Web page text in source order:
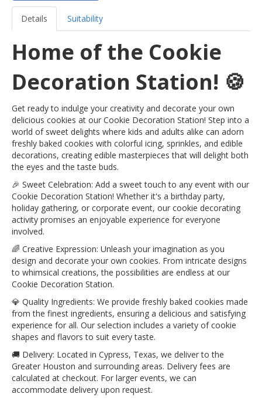
Details Suitability
Home of the Cookie
Decoration Station! 🍪
Get ready to indulge your creativity and decorate your own
delicious cookies at our Cookie Decoration Station! Step into a
world of sweet delights where kids and adults alike can adorn
freshly baked cookies with colorful icing, sprinkles, and edible
decorations, creating edible masterpieces that will delight both
the eyes and the taste buds.
🎉 Sweet Celebration: Add a sweet touch to any event with our
Cookie Decoration Station! Whether it's a birthday party,
holiday gathering, or corporate event, our cookie decorating
activity promises an enjoyable experience for everyone
involved.
🌈 Creative Expression: Unleash your imagination as you
design and decorate your own cookies. From intricate designs
to whimsical creations, the possibilities are endless at our
Cookie Decoration Station.
💎 Quality Ingredients: We provide freshly baked cookies made
from the finest ingredients, ensuring a delicious and satisfying
experience for all. Our selection includes a variety of cookie
shapes and flavors to suit every taste.
🚚 Delivery: Located in Cypress, Texas, we deliver to the
Greater Houston and surrounding areas. Delivery fees are
calculated at checkout. For larger events, we can
accommodate delivery upon request.